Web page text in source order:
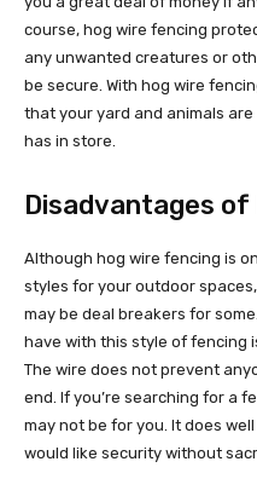
course, hog wire fencing
any unwanted creatures or
be secure. With hog wire
that your yard and animals
has in store.
Disadvantages of
Although hog wire fencing is
styles for your outdoor
may be deal breakers for
have with this style of fencing
The wire does not prevent
end. If you’re searching for a
may not be for you. It does
would like security without